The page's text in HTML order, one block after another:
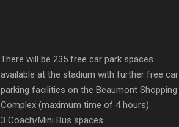
There will be 235 free car park spaces
available at the stadium with further free car
parking facilities on the Beaumont Shopping
Complex (maximum time of 4 hours).
3 Coach/Mini Bus spaces